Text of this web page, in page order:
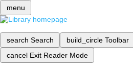
menu
search Search build_circle Toolbar
cancel Exit Reader Mode